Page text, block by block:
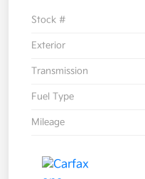
Stock #
Exterior
Transmission
Fuel Type
Mileage